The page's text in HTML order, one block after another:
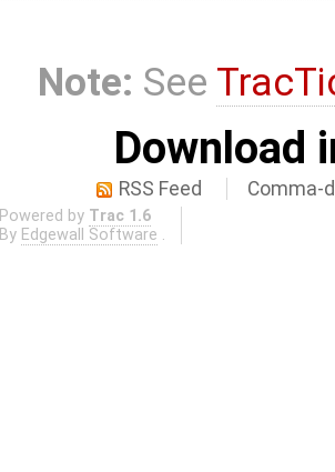
Note: See
Download
RSS Feed Comma-
Powered by Trac 1.6
By Edgewall Software .